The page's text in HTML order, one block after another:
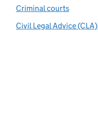
Criminal courts
Civil Legal Advice (CLA)